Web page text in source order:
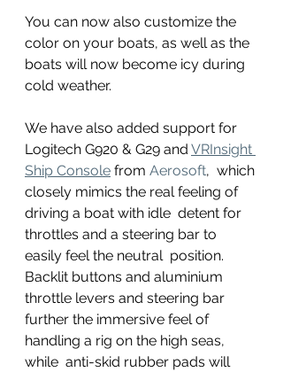
You can now also customize the
color on your boats, as well as the
boats will now become icy during
cold weather.
We have also added support for
Logitech G920 & G29 and VRInsight
Ship Console from Aerosoft,  which
closely mimics the real feeling of
driving a boat with idle  detent for
throttles and a steering bar to
easily feel the neutral  position.
Backlit buttons and aluminium
throttle levers and steering bar
further the immersive feel of
handling a rig on the high seas,
while  anti-skid rubber pads will